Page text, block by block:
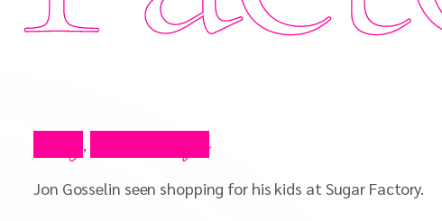
,
Jon Gosselin seen shopping for his kids at Sugar Factory.